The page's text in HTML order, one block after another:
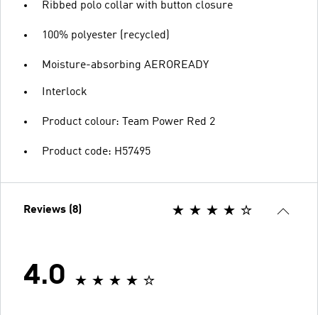
Ribbed polo collar with button closure
100% polyester (recycled)
Moisture-absorbing AEROREADY
Interlock
Product colour: Team Power Red 2
Product code: H57495
Reviews (8)
4.0